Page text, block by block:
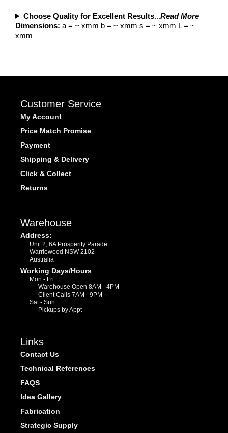
Choose Quality for Excellent Results...Read More
Dimensions: a = ~ xmm b = ~ xmm s = ~ xmm L = ~
xmm
Customer Service
My Account
Price Match Promise
Payment
Shipping & Delivery
Click & Collect
Returns
Warehouse
Address:
Unit 2, 6A Prosperity Parade
Warriewood NSW 2102
Australia
Working Days/Hours
Mon - Fri:
Warehouse Open 8AM - 4PM
Client Calls 7AM - 9PM
Sat - Sun:
Pickups by Appt
Links
Contact Us
Technical References
FAQS
Idea Gallery
Fabrication
Strategic Supply